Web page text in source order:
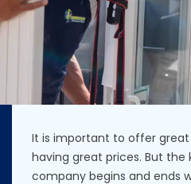
It is important to offer great
having great prices. But the
company begins and ends